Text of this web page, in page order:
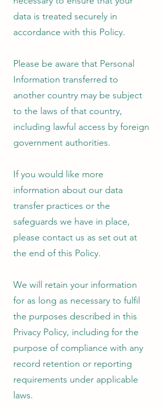
data is treated securely in
accordance with this Policy.
Please be aware that Personal
Information transferred to
another country may be subject
to the laws of that country,
including lawful access by foreign
government authorities.
If you would like more
information about our data
transfer practices or the
safeguards we have in place,
please contact us as set out at
the end of this Policy.
We will retain your information
for as long as necessary to fulfil
the purposes described in this
Privacy Policy, including for the
purpose of compliance with any
record retention or reporting
requirements under applicable
laws.